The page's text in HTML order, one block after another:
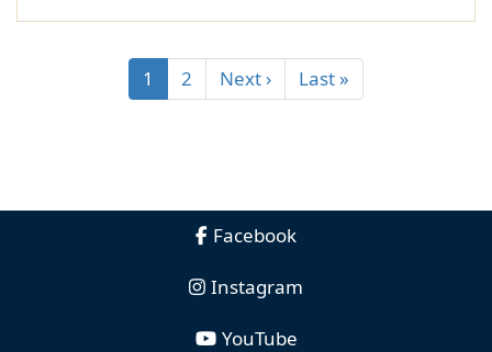
1 2 Next › Last »
Facebook
Instagram
YouTube